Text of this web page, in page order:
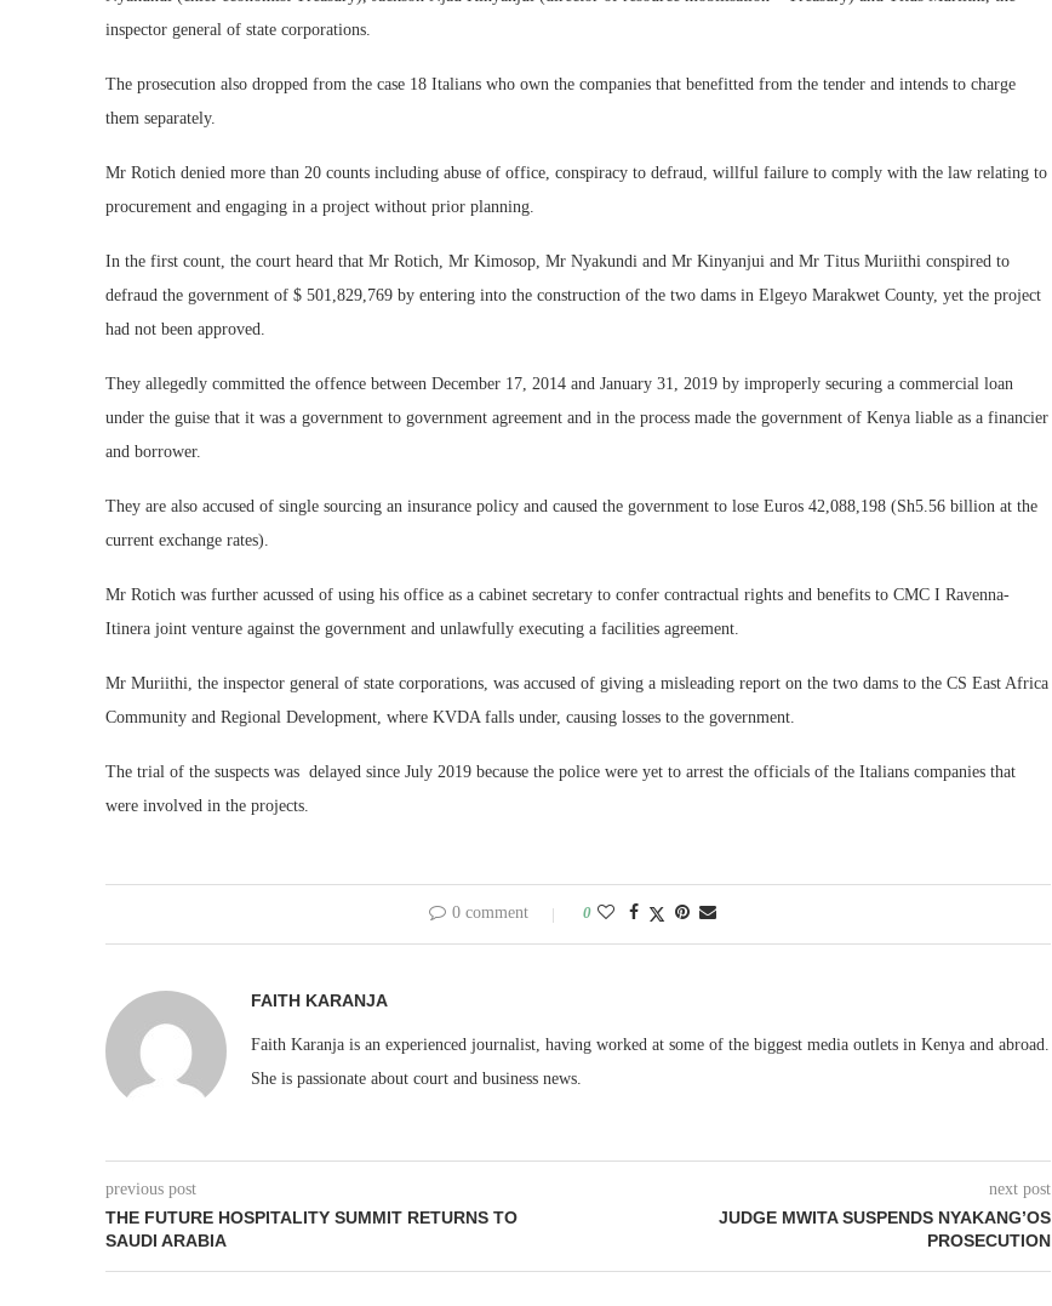
inspector general of state corporations.
The prosecution also dropped from the case 18 Italians who own the companies that benefitted from the tender and intends to charge
them separately.
Mr Rotich denied more than 20 counts including abuse of office, conspiracy to defraud, willful failure to comply with the law relating to
procurement and engaging in a project without prior planning.
In the first count, the court heard that Mr Rotich, Mr Kimosop, Mr Nyakundi and Mr Kinyanjui and Mr Titus Muriithi conspired to
defraud the government of $ 501,829,769 by entering into the construction of the two dams in Elgeyo Marakwet County, yet the project
had not been approved.
They allegedly committed the offence between December 17, 2014 and January 31, 2019 by improperly securing a commercial loan
under the guise that it was a government to government agreement and in the process made the government of Kenya liable as a financier
and borrower.
They are also accused of single sourcing an insurance policy and caused the government to lose Euros 42,088,198 (Sh5.56 billion at the
current exchange rates).
Mr Rotich was further acussed of using his office as a cabinet secretary to confer contractual rights and benefits to CMC I Ravenna-
Itinera joint venture against the government and unlawfully executing a facilities agreement.
Mr Muriithi, the inspector general of state corporations, was accused of giving a misleading report on the two dams to the CS East Africa
Community and Regional Development, where KVDA falls under, causing losses to the government.
The trial of the suspects was delayed since July 2019 because the police were yet to arrest the officials of the Italians companies that
were involved in the projects.
0 comment 0
FAITH KARANJA
Faith Karanja is an experienced journalist, having worked at some of the biggest media outlets in Kenya and abroad.
She is passionate about court and business news.
previous post
THE FUTURE HOSPITALITY SUMMIT RETURNS TO
SAUDI ARABIA
next post
JUDGE MWITA SUSPENDS NYAKANG’OS
PROSECUTION